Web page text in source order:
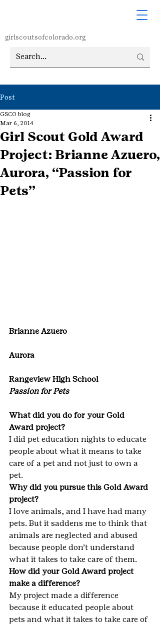
girlscoutsofcolorado.org
Post
Girl Scout Gold Award
Project: Brianne Azuero,
Aurora, “Passion for
Pets”
GSCO blog
Mar 6, 2014
Brianne Azuero
Aurora
Rangeview High School
Passion for Pets
What did you do for your Gold
Award project?
I did pet education nights to educate
people about what it means to take
care of a pet and not just to own a
pet.
Why did you pursue this Gold Award
project?
I love animals, and I have had many
pets. But it saddens me to think that
animals are neglected and abused
because people don’t understand
what it takes to take care of them.
How did your Gold Award project
make a difference?
My project made a difference
because it educated people about
pets and what it takes to take care of